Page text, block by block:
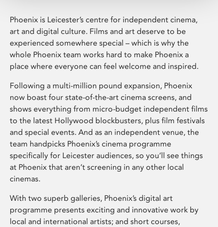
Phoenix is Leicester’s centre for independent cinema,
art and digital culture. Films and art deserve to be
experienced somewhere special – which is why the
whole Phoenix team works hard to make Phoenix a
place where everyone can feel welcome and inspired.
Following a multi-million pound expansion, Phoenix
now boast four state-of-the-art cinema screens, and
shows everything from micro-budget independent films
to the latest Hollywood blockbusters, plus film festivals
and special events. And as an independent venue, the
team handpicks Phoenix’s cinema programme
specifically for Leicester audiences, so you’ll see things
at Phoenix that aren’t screening in any other local
cinemas.
With two superb galleries, Phoenix’s digital art
programme presents exciting and innovative work by
local and international artists; and short courses,